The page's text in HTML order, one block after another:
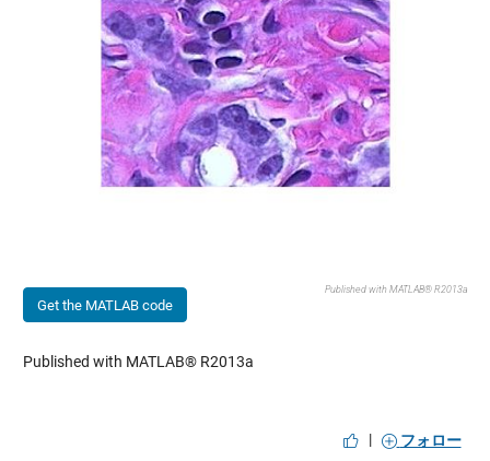
Get the MATLAB code
Published with MATLAB® R2013a
Published with MATLAB® R2013a
| フォロー